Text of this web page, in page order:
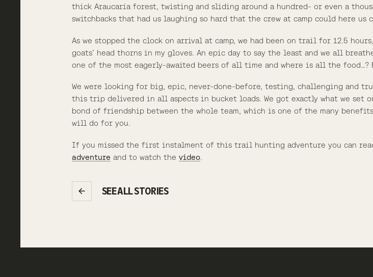
thick Araucaría forest, twisting and sliding around a hundred- or even a
switchbacks that had us laughing so hard that the crew at camp could here
As we stopped the clock on arrival at camp, we had been on trail for 12.5
goats’ head thorns in my gloves. An epic day to say the least and we all
one of the most eagerly-awaited beers of all time and where is all the food…?
We were looking for big, epic, never-done-before, testing, challenging and
this trip delivered in all aspects in bucket loads. We got exactly what we
bond of friendship between the whole team, which is one of the many
will do for you.
If you missed the first instalment of this trail hunting adventure you can
adventure and to watch thevideo
SEE ALL STORIES